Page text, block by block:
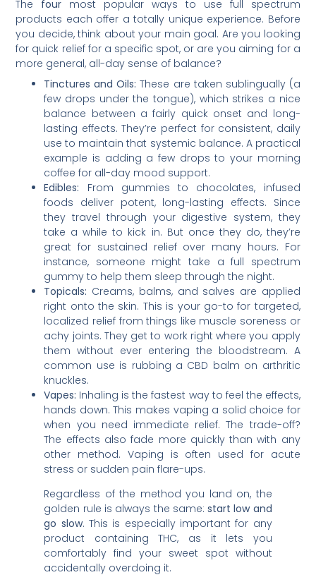
The four most popular ways to use full spectrum
products each offer a totally unique experience. Before
you decide, think about your main goal. Are you looking
for quick relief for a specific spot, or are you aiming for a
more general, all-day sense of balance?
Tinctures and Oils: These are taken sublingually (a
few drops under the tongue), which strikes a nice
balance between a fairly quick onset and long-
lasting effects. They’re perfect for consistent, daily
use to maintain that systemic balance. A practical
example is adding a few drops to your morning
coffee for all-day mood support.
Edibles: From gummies to chocolates, infused
foods deliver potent, long-lasting effects. Since
they travel through your digestive system, they
take a while to kick in. But once they do, they’re
great for sustained relief over many hours. For
instance, someone might take a full spectrum
gummy to help them sleep through the night.
Topicals: Creams, balms, and salves are applied
right onto the skin. This is your go-to for targeted,
localized relief from things like muscle soreness or
achy joints. They get to work right where you apply
them without ever entering the bloodstream. A
common use is rubbing a CBD balm on arthritic
knuckles.
Vapes: Inhaling is the fastest way to feel the effects,
hands down. This makes vaping a solid choice for
when you need immediate relief. The trade-off?
The effects also fade more quickly than with any
other method. Vaping is often used for acute
stress or sudden pain flare-ups.
Regardless of the method you land on, the
golden rule is always the same:start low and
go slow. This is especially important for any
product containing THC, as it lets you
comfortably find your sweet spot without
accidentally overdoing it.